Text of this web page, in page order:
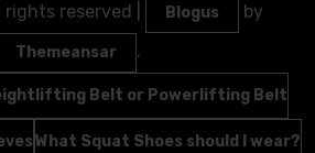
reserved Blogus by
Themeansar .
Belt or Powerlifting Belt
What Squat Shoes should I wear?